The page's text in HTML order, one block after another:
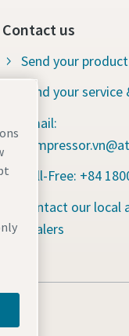
Contact us
Send your
Send your
Email:
Toll-Free: +84
Contact our local
dealers